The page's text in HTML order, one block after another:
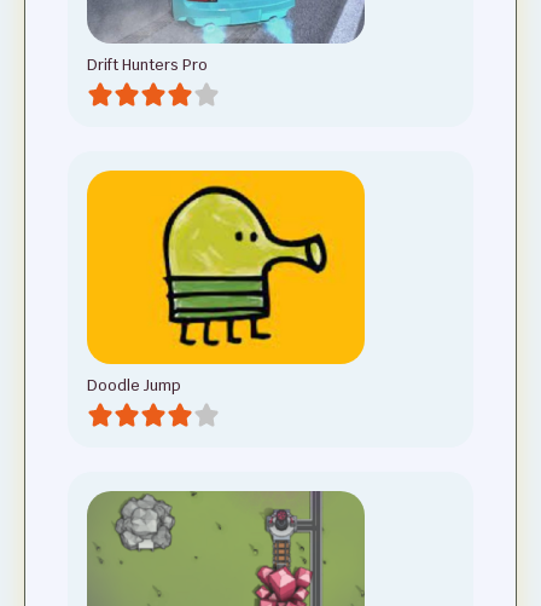
Drift Hunters Pro
Doodle Jump